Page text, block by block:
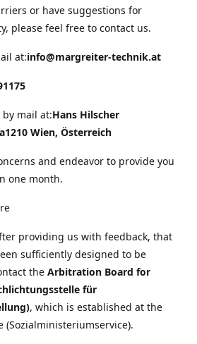
or have suggestions for
please feel free to contact us.
at:info@margreiter-technik.at
by mail at:Hans Hilscher
1210 Wien, Österreich
and endeavor to provide you
one month.
providing us with feedback, that
sufficiently designed to be
the Arbitration Board for
für
, which is established at the
(Sozialministeriumservice).